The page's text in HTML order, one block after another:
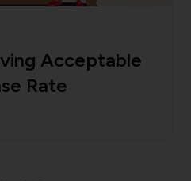
Acceptable
Rate